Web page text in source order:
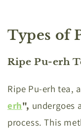
Types of
Ripe Pu-erh
Ripe Pu-erh tea,
erh", undergoes
process. This